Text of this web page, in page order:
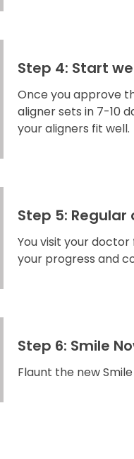
Step 4: Start
Once you approve
aligner sets in 7-10
your aligners fit well.
Step 5: Regular
You visit your
your progress and
Step 6: Smile
Flaunt the new Smile